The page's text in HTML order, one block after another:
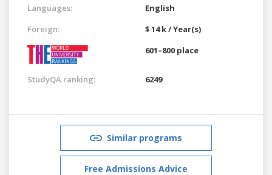
Languages:
English
Foreign:
$ 14 k / Year(s)
601–800 place
StudyQA ranking: 6249
Similar programs
Free Admissions Advice